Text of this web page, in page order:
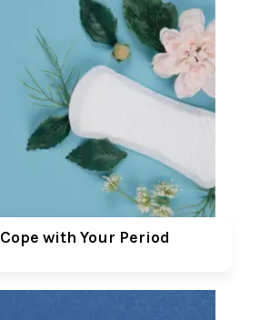
with Your Period